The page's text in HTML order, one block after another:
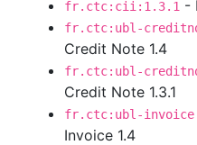
fr.ctc:cii:1.3.1 -
fr.ctc:ubl-
Credit Note 1.4
fr.ctc:ubl-
Credit Note 1.3.1
fr.ctc:ubl-
Invoice 1.4